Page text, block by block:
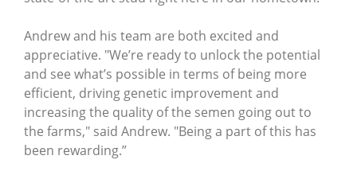
Andrew and his team are both excited and
appreciative. "We’re ready to unlock the potential
and see what’s possible in terms of being more
efficient, driving genetic improvement and
increasing the quality of the semen going out to
the farms," said Andrew. "Being a part of this has
been rewarding.”